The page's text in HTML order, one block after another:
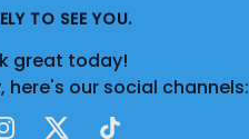
TO SEE YOU.
great today!
here's our social channels:
X TikTok